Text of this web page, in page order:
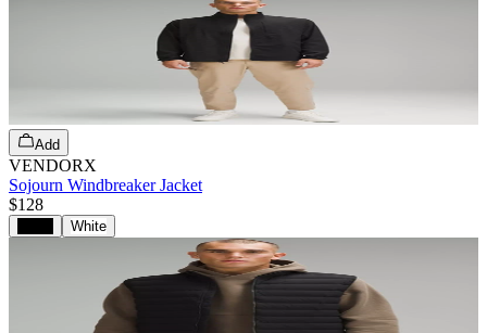
Add
VENDORX
Sojourn Windbreaker Jacket
$128
White